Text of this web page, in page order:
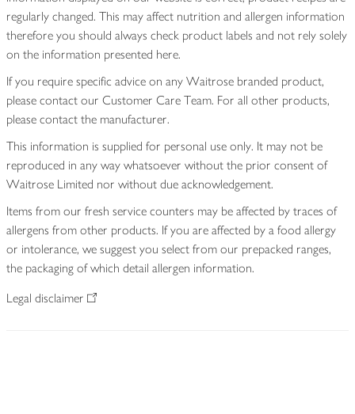
regularly changed. This may affect nutrition and allergen information
therefore you should always check product labels and not rely solely
on the information presented here.
If you require specific advice on any Waitrose branded product,
please contact our Customer Care Team. For all other products,
please contact the manufacturer.
This information is supplied for personal use only. It may not be
reproduced in any way whatsoever without the prior consent of
Waitrose Limited nor without due acknowledgement.
Items from our fresh service counters may be affected by traces of
allergens from other products. If you are affected by a food allergy
or intolerance, we suggest you select from our prepacked ranges,
the packaging of which detail allergen information.
Legal disclaimer